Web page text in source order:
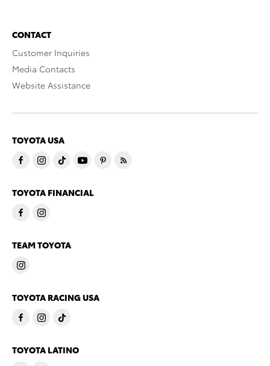
CONTACT
Customer Inquiries
Media Contacts
Website Assistance
TOYOTA USA
TOYOTA FINANCIAL
TEAM TOYOTA
TOYOTA RACING USA
TOYOTA LATINO